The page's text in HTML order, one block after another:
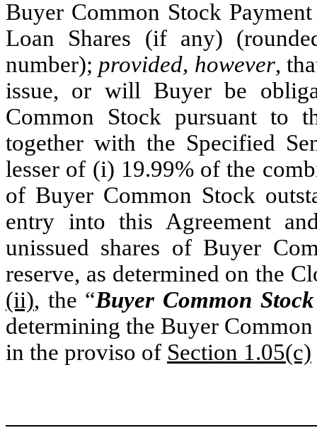
Buyer Common Stock
Loan Shares (if any)
number); provided, however,
issue, or will Buyer be
Common Stock pursuant to
together with the Specified
lesser of (i) 19.99% of the
of Buyer Common Stock
entry into this Agreement
unissued shares of Buyer
reserve, as determined on the
(ii), the “Buyer Common
determining the Buyer
in the proviso of Section 1.05(c)